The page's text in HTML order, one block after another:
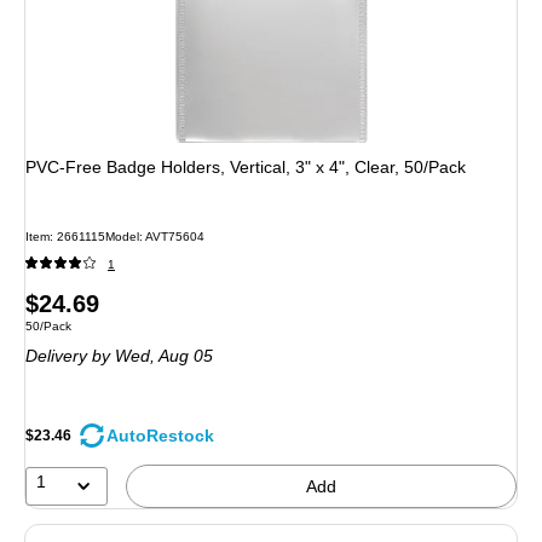
PVC-Free Badge Holders, Vertical, 3" x 4", Clear, 50/Pack
Item: 2661115Model: AVT75604
1
Price
is
$24.69
Unit of measure 50/Pack
50/Pack
Deliveryby Wed, Aug 05
$23.46 AutoRestock
1 Add